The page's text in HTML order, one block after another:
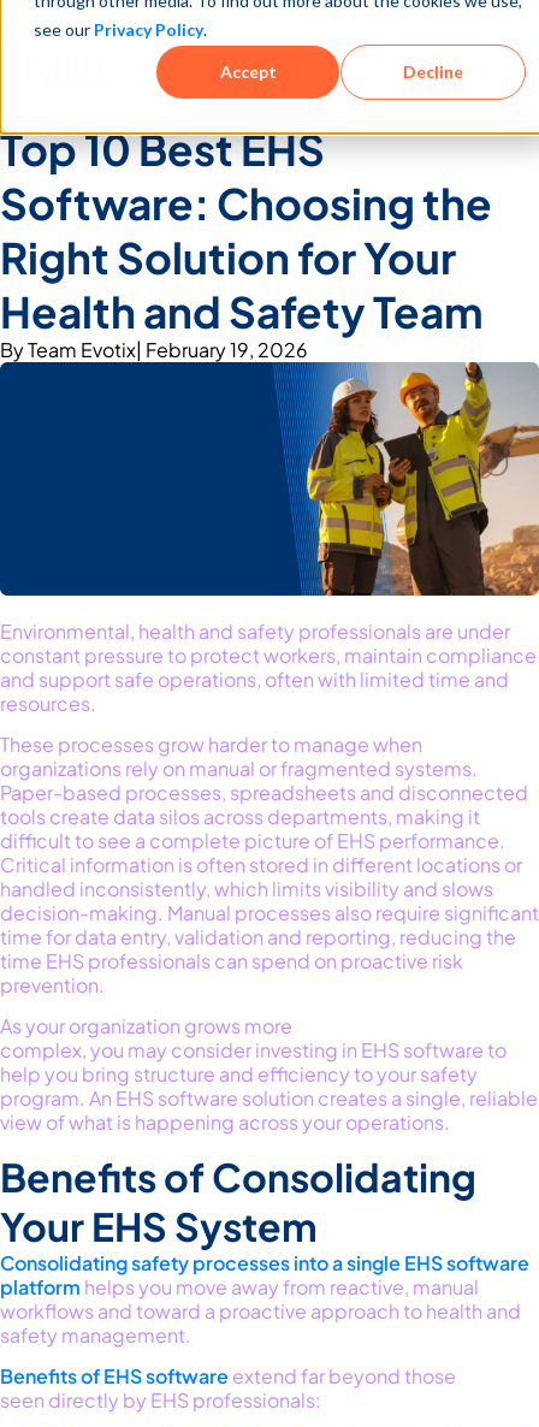
see our Privacy Policy.
Accept Decline
Book a Demo
Top 10 Best EHS
Software: Choosing the
Right Solution for Your
Health and Safety Team
ByTeam Evotix| February 19, 2026
Environmental, health and safety professionals are under
constant pressure to protect workers, maintain compliance
and support safe operations, often with limited time and
resources.
These processes grow harder to managewhen
organizations rely on manual or fragmented systems.
Paper-based processes, spreadsheetsand disconnected
toolscreate data silos across departments, making it
difficult to see a complete picture ofEHSperformance.
Critical information is often stored in different locationsor
handled inconsistently, which limits visibility and slows
decision-making. Manual processes also require significant
timefor data entry,validation and reporting, reducing the
time EHS professionals can spend on proactive risk
prevention.
Asyour organization growsmore
complex,you may considerinvesting in EHS softwareto
helpyou bring structure and efficiency toyoursafety
program. An EHS software solution creates a single, reliable
view of what is happening across your operations.
Benefits of Consolidating
Your EHS System
Consolidatingsafety processes into a single EHS software
platform helpsyou move away from reactive, manual
workflows and toward a proactive approach to health and
safety management.
Benefits of EHS software extend far beyond those
seen directly by EHS professionals: